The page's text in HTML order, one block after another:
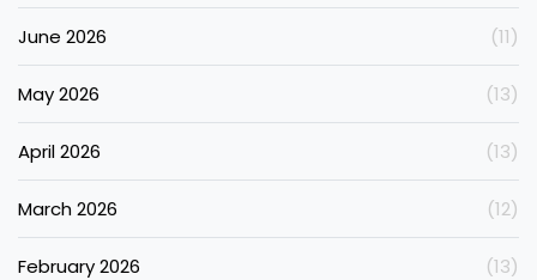
June 2026 (11)
May 2026 (13)
April 2026 (13)
March 2026 (12)
February 2026 (13)